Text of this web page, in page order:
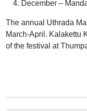
December –
The annual Uthrada
March-April. Kalakettu
of the festival at